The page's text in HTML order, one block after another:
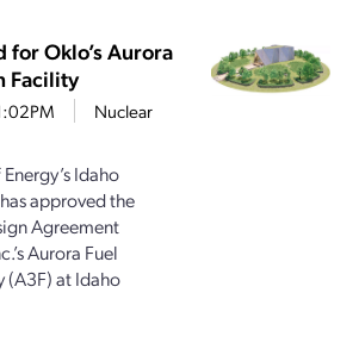
for Oklo’s Aurora
Facility
Nuclear
Idaho
approved the
Agreement
Aurora Fuel
(A3F) at Idaho